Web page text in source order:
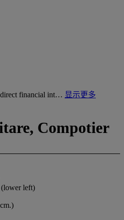
direct financial int… 显示更多
Compotier
(lower left)